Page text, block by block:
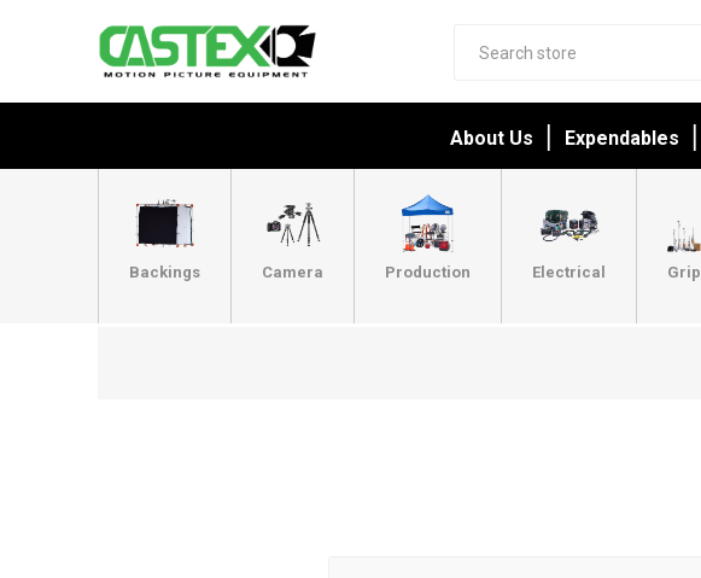
About Us Expendables
Backings Camera Production Electrical Grip